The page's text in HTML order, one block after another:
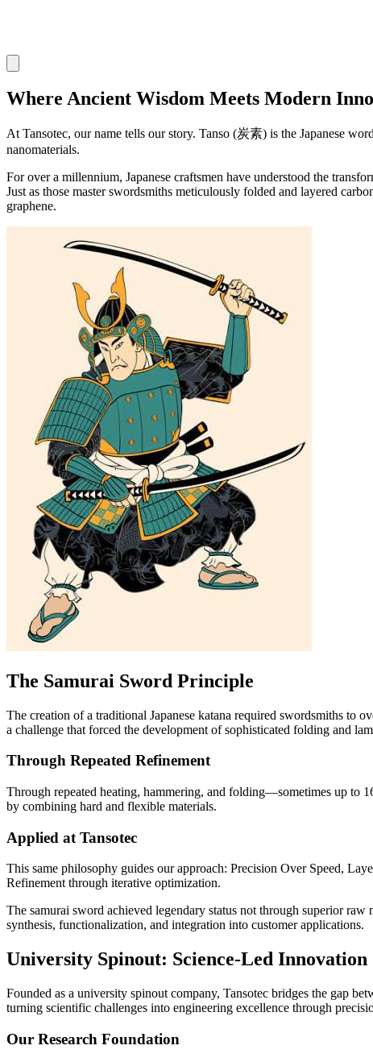
Where Ancient Wisdom Meets Modern
At Tansotec, our name tells our story. Tanso (炭素) is the Japanese
nanomaterials.
For over a millennium, Japanese craftsmen have understood the
Just as those master swordsmiths meticulously folded and layered
graphene.
The Samurai Sword Principle
The creation of a traditional Japanese katana required swordsmiths to
a challenge that forced the development of sophisticated folding and
Through Repeated Refinement
Through repeated heating, hammering, and folding—sometimes up to
by combining hard and flexible materials.
Applied at Tansotec
This same philosophy guides our approach: Precision Over Speed,
Refinement through iterative optimization.
The samurai sword achieved legendary status not through superior
synthesis, functionalization, and integration into customer applications.
University Spinout: Science-Led Innovation
Founded as a university spinout company, Tansotec bridges the gap
turning scientific challenges into engineering excellence through
Our Research Foundation